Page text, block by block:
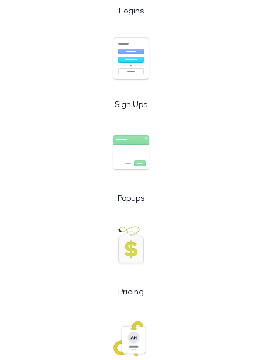
Logins
Sign Ups
Popups
Pricing